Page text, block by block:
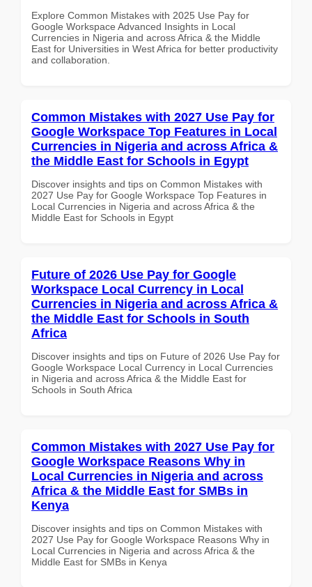
Explore Common Mistakes with 2025 Use Pay for
Google Workspace Advanced Insights in Local
Currencies in Nigeria and across Africa & the Middle
East for Universities in West Africa for better productivity
and collaboration.
Common Mistakes with 2027 Use Pay for
Google Workspace Top Features in Local
Currencies in Nigeria and across Africa &
the Middle East for Schools in Egypt
Discover insights and tips on Common Mistakes with
2027 Use Pay for Google Workspace Top Features in
Local Currencies in Nigeria and across Africa & the
Middle East for Schools in Egypt
Future of 2026 Use Pay for Google
Workspace Local Currency in Local
Currencies in Nigeria and across Africa &
the Middle East for Schools in South
Africa
Discover insights and tips on Future of 2026 Use Pay for
Google Workspace Local Currency in Local Currencies
in Nigeria and across Africa & the Middle East for
Schools in South Africa
Common Mistakes with 2027 Use Pay for
Google Workspace Reasons Why in
Local Currencies in Nigeria and across
Africa & the Middle East for SMBs in
Kenya
Discover insights and tips on Common Mistakes with
2027 Use Pay for Google Workspace Reasons Why in
Local Currencies in Nigeria and across Africa & the
Middle East for SMBs in Kenya